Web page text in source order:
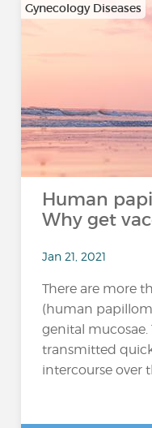
Gynecology Diseases
Human
Why get
Jan 21, 2021
There are more
(human
genital mucosae.
transmitted
intercourse over